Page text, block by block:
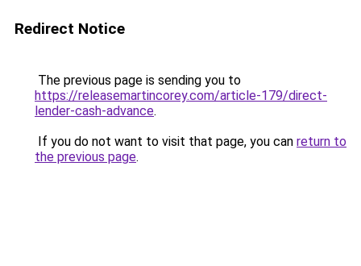
Redirect Notice
The previous page is sending you to
https://releasemartincorey.com/article-179/direct-
lender-cash-advance.
If you do not want to visit that page, you can return to
the previous page.